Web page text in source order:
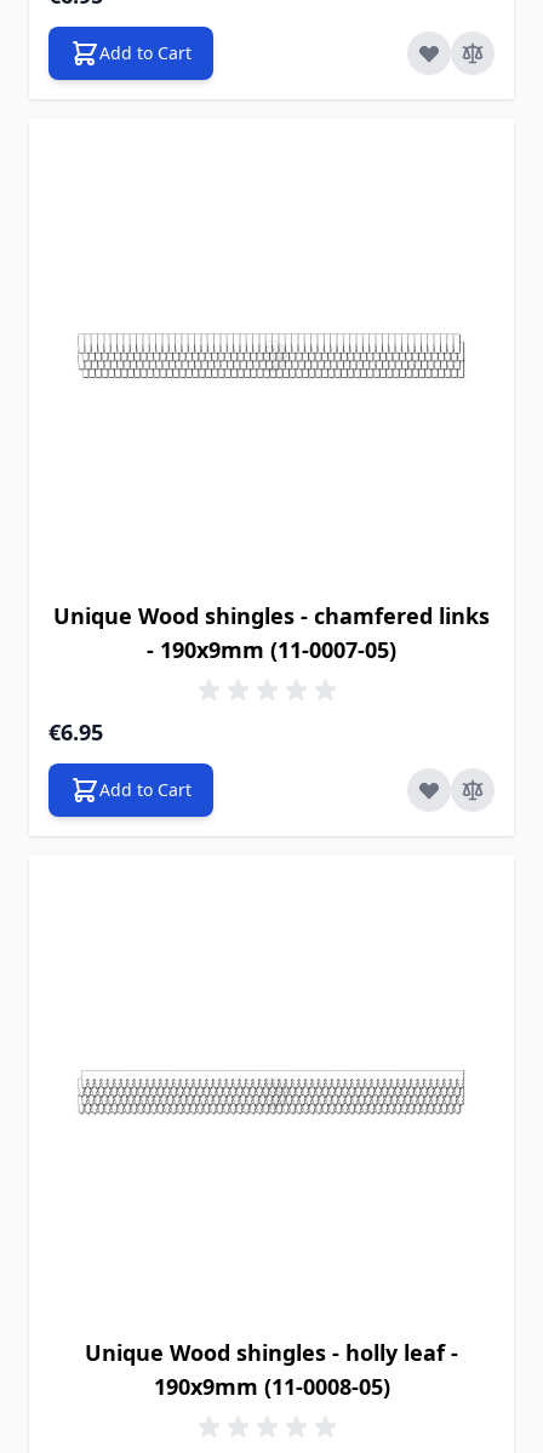
Add to Cart
Unique Wood shingles - chamfered links
- 190x9mm (11-0007-05)
€6.95
Add to Cart
Unique Wood shingles - holly leaf -
190x9mm (11-0008-05)